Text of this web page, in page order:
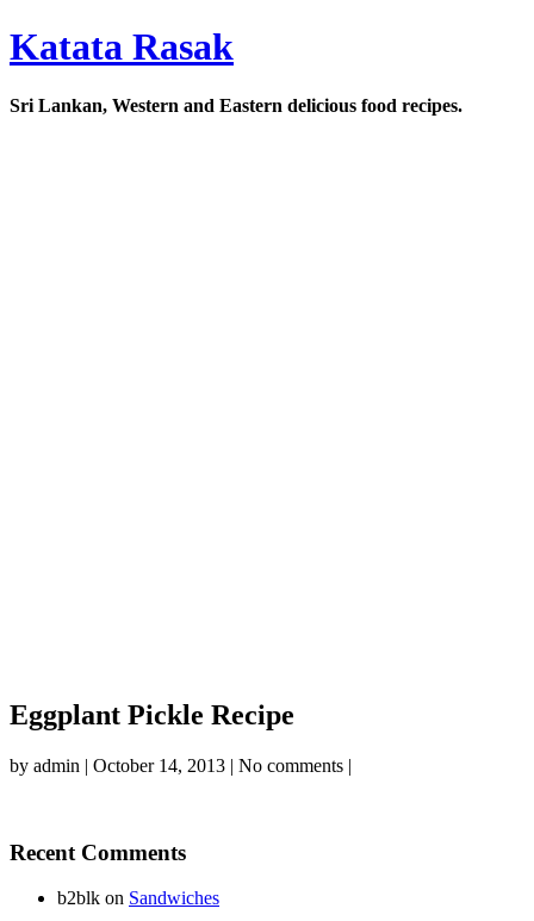
Katata Rasak
Sri Lankan, Western and Eastern delicious food recipes.
Eggplant Pickle Recipe
by admin | October 14, 2013 | No comments |
Recent Comments
b2blk on Sandwiches